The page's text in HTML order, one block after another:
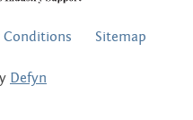
Conditions Sitemap
Defyn